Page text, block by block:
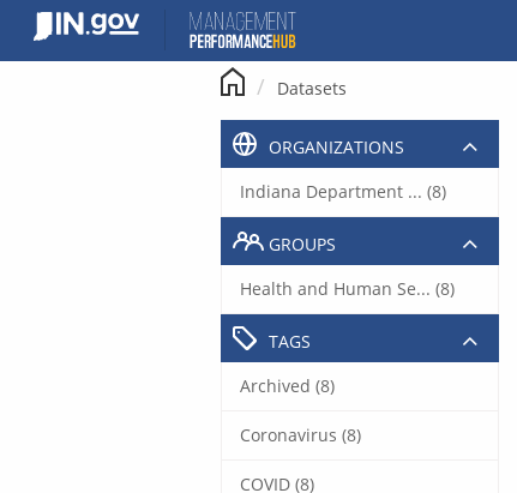
content
Datasets
ORGANIZATIONS
Indiana Department ... (8)
GROUPS
Health and Human Se... (8)
TAGS
Archived (8)
Coronavirus (8)
COVID (8)